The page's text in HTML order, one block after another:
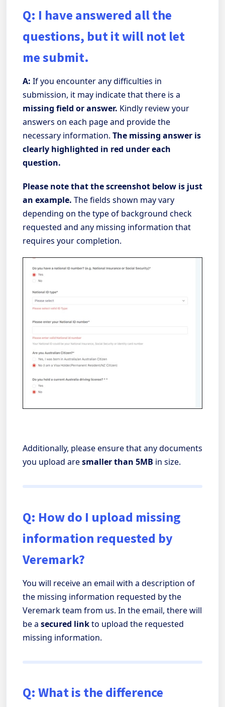
Q: I have answered all the
questions, but it will not let
me submit.
A: If you encounter any difficulties in
submission, it may indicate that there is a
missing field or answer. Kindly review your
answers on each page and provide the
necessary information. The missing answer is
clearly highlighted in red under each
question.
Please note that the screenshot below is just
an example. The fields shown may vary
depending on the type of background check
requested and any missing information that
requires your completion.
Additionally, please ensure that any documents
you upload aresmaller than 5MB in size.
Q: How do I upload missing
information requested by
Veremark?
You will receive an email with a description of
the missing information requested by the
Veremark team from us. In the email, there will
be a secured linkto upload the requested
missing information.
Q: What is the difference